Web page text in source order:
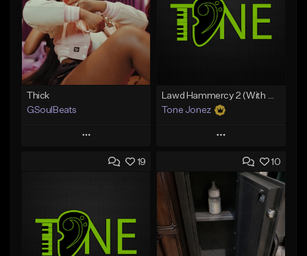
Thick
GSoulBeats
Play
Add to Queue
Like Beat
Download Item
Tone Jonez
Play
Add to Queue
Add To Playlist
Like Beat
From $50.00
19 10